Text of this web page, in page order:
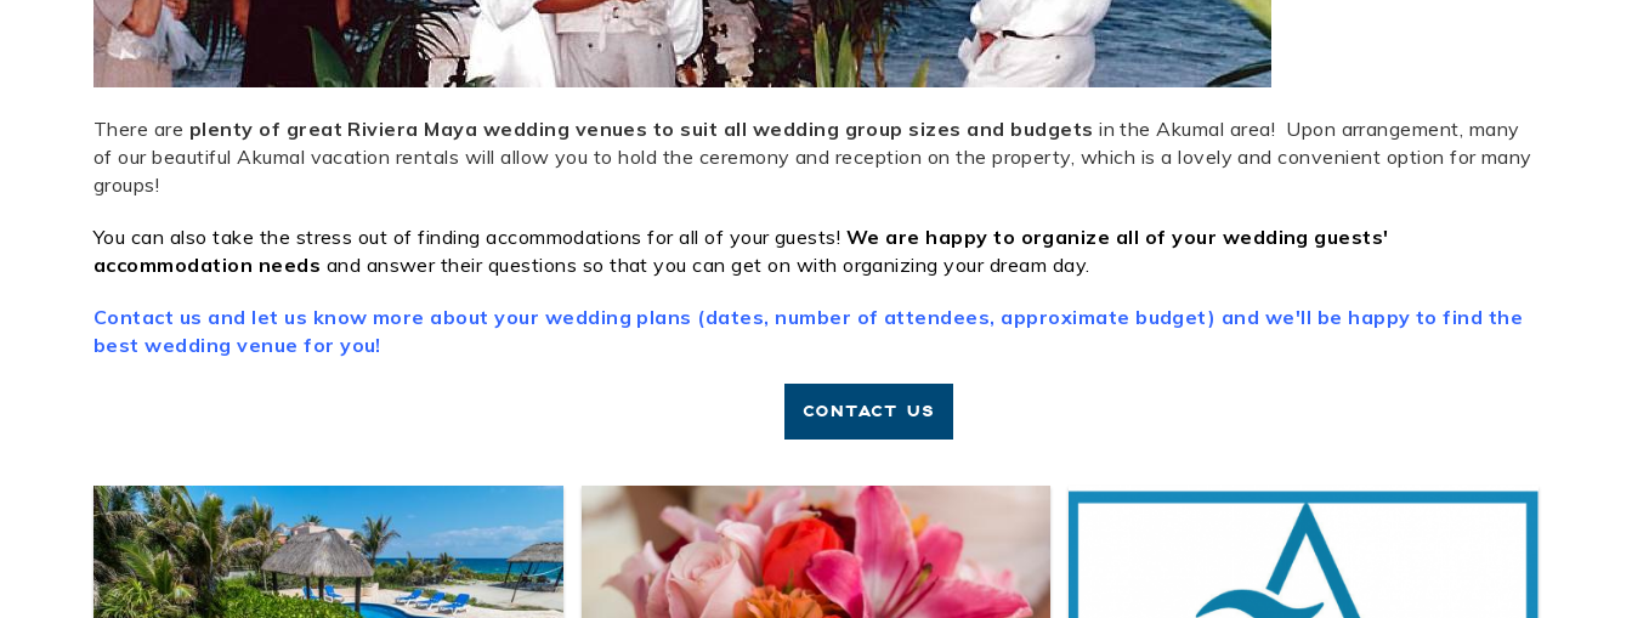
There are plenty of great Riviera Maya wedding venues to suit all wedding group sizes and budgets in the Akumal area! Upon arrangement, many
of our beautiful Akumal vacation rentals will allow you to hold the ceremony and reception on the property, which is a lovely and convenient option for many
groups!
You can also take the stress out of finding accommodations for all of your guests! We are happy to organize all of your wedding guests'
accommodation needs and answer their questions so that you can get on with organizing your dream day.
Contact us and let us know more about your wedding plans (dates, number of attendees, approximate budget) and we'll be happy to find the
best wedding venue for you!
CONTACT US